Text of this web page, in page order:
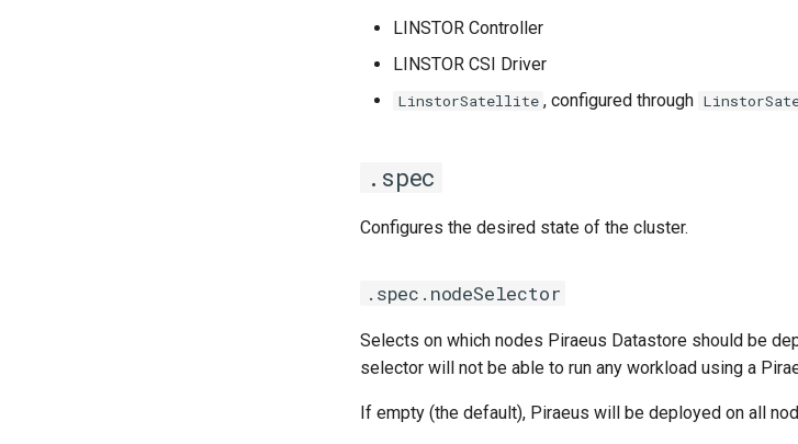
latest
LINSTOR Controller
LINSTOR CSI Driver
LinstorSatellite , configured through
.spec
Configures the desired state of the cluster.
.spec.nodeSelector
Selects on which nodes Piraeus Datastore should be
selector will not be able to run any workload using a
If empty (the default), Piraeus will be deployed on all